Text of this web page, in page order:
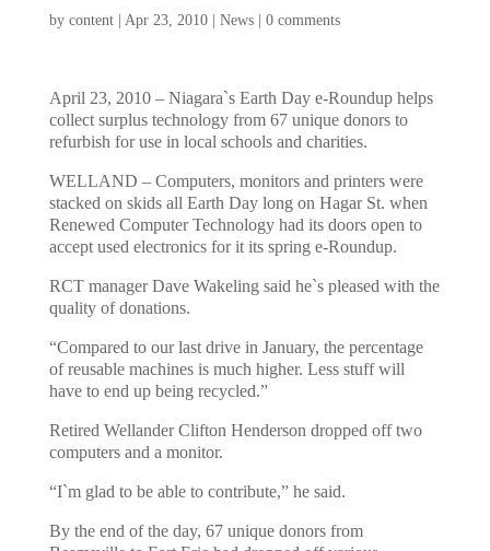
by content| Apr 23, 2010| News| 0 comments
April 23, 2010 – Niagara`s Earth Day e-Roundup helps
collect surplus technology from 67 unique donors to
refurbish for use in local schools and charities.
WELLAND – Computers, monitors and printers were
stacked on skids all Earth Day long on Hagar St. when
Renewed Computer Technology had its doors open to
accept used electronics for it its spring e-Roundup.
RCT manager Dave Wakeling said he`s pleased with the
quality of donations.
“Compared to our last drive in January, the percentage
of reusable machines is much higher. Less stuff will
have to end up being recycled.”
Retired Wellander Clifton Henderson dropped off two
computers and a monitor.
“I`m glad to be able to contribute,” he said.
By the end of the day, 67 unique donors from